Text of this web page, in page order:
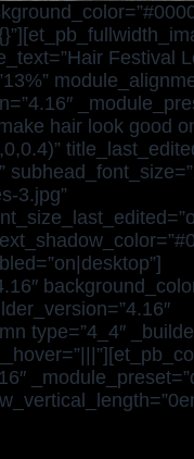
Festival
hair look good
3.jpg”
type=”4_4″